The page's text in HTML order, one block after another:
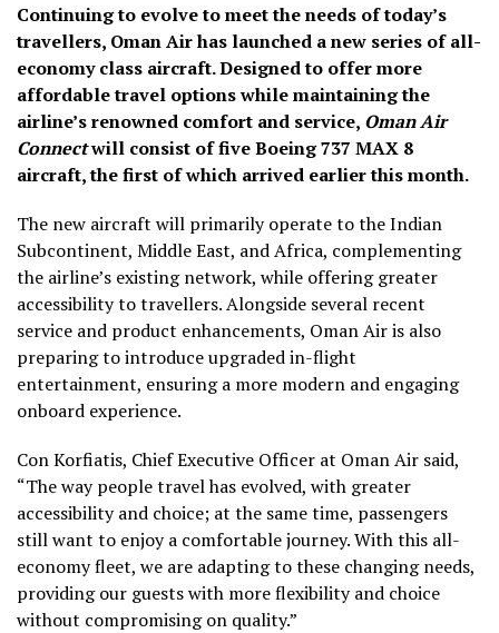
Continuing to evolve to meet the needs of today’s
travellers, Oman Air has launched a new series of all-
economy class aircraft. Designed to offer more
affordable travel options while maintaining the
airline’s renowned comfort and service, Oman Air
Connectwill consist of five Boeing 737 MAX 8
aircraft, the first of which arrived earlier this month.
The new aircraft will primarily operate to the Indian
Subcontinent, Middle East, and Africa, complementing
the airline’s existing network, while offering greater
accessibility to travellers. Alongside several recent
service and product enhancements, Oman Air is also
preparing to introduce upgraded in-flight
entertainment, ensuring a more modern and engaging
onboard experience.
Con Korfiatis, Chief Executive Officer at Oman Air said,
“The way people travel has evolved, with greater
accessibility and choice; at the same time, passengers
still want to enjoy a comfortable journey. With this all-
economy fleet, we are adapting to these changing needs,
providing our guests with more flexibility and choice
without compromising on quality.”